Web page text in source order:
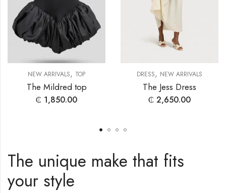
NEW ARRIVALS, TOP
The Mildred top
₵ 1,850.00
DRESS, NEW ARRIVALS
The Jess Dress
₵ 2,650.00
The unique make that fits
your style